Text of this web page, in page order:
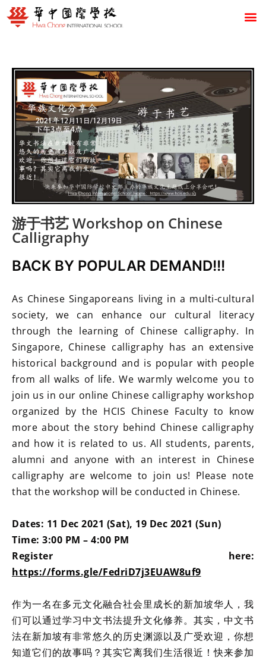
游于书艺 Workshop on Chinese
Calligraphy
BACK BY POPULAR DEMAND!!!
As Chinese Singaporeans living in a multi-cultural
society, we can enhance our cultural literacy
through the learning of Chinese calligraphy. In
Singapore, Chinese calligraphy has an extensive
historical background and is popular with people
from all walks of life. We warmly welcome you to
join us in our online Chinese calligraphy workshop
organized by the HCIS Chinese Faculty to know
more about the story behind Chinese calligraphy
and how it is related to us. All students, parents,
alumni and anyone with an interest in Chinese
calligraphy are welcome to join us! Please note
that the workshop will be conducted in Chinese.
Dates: 11 Dec 2021 (Sat), 19 Dec 2021 (Sun)
Time: 3:00 PM – 4:00 PM
Register here:
https://forms.gle/FedriD7j3EUAW8uf9
作为一名在多元文化融合社会里成长的新加坡华人，我
们可以通过学习中文书法提升文化修养。其实，中文书
法在新加坡有非常悠久的历史渊源以及广受欢迎，你想
知道它们的故事吗？其实它离我们生活很近！快来参加